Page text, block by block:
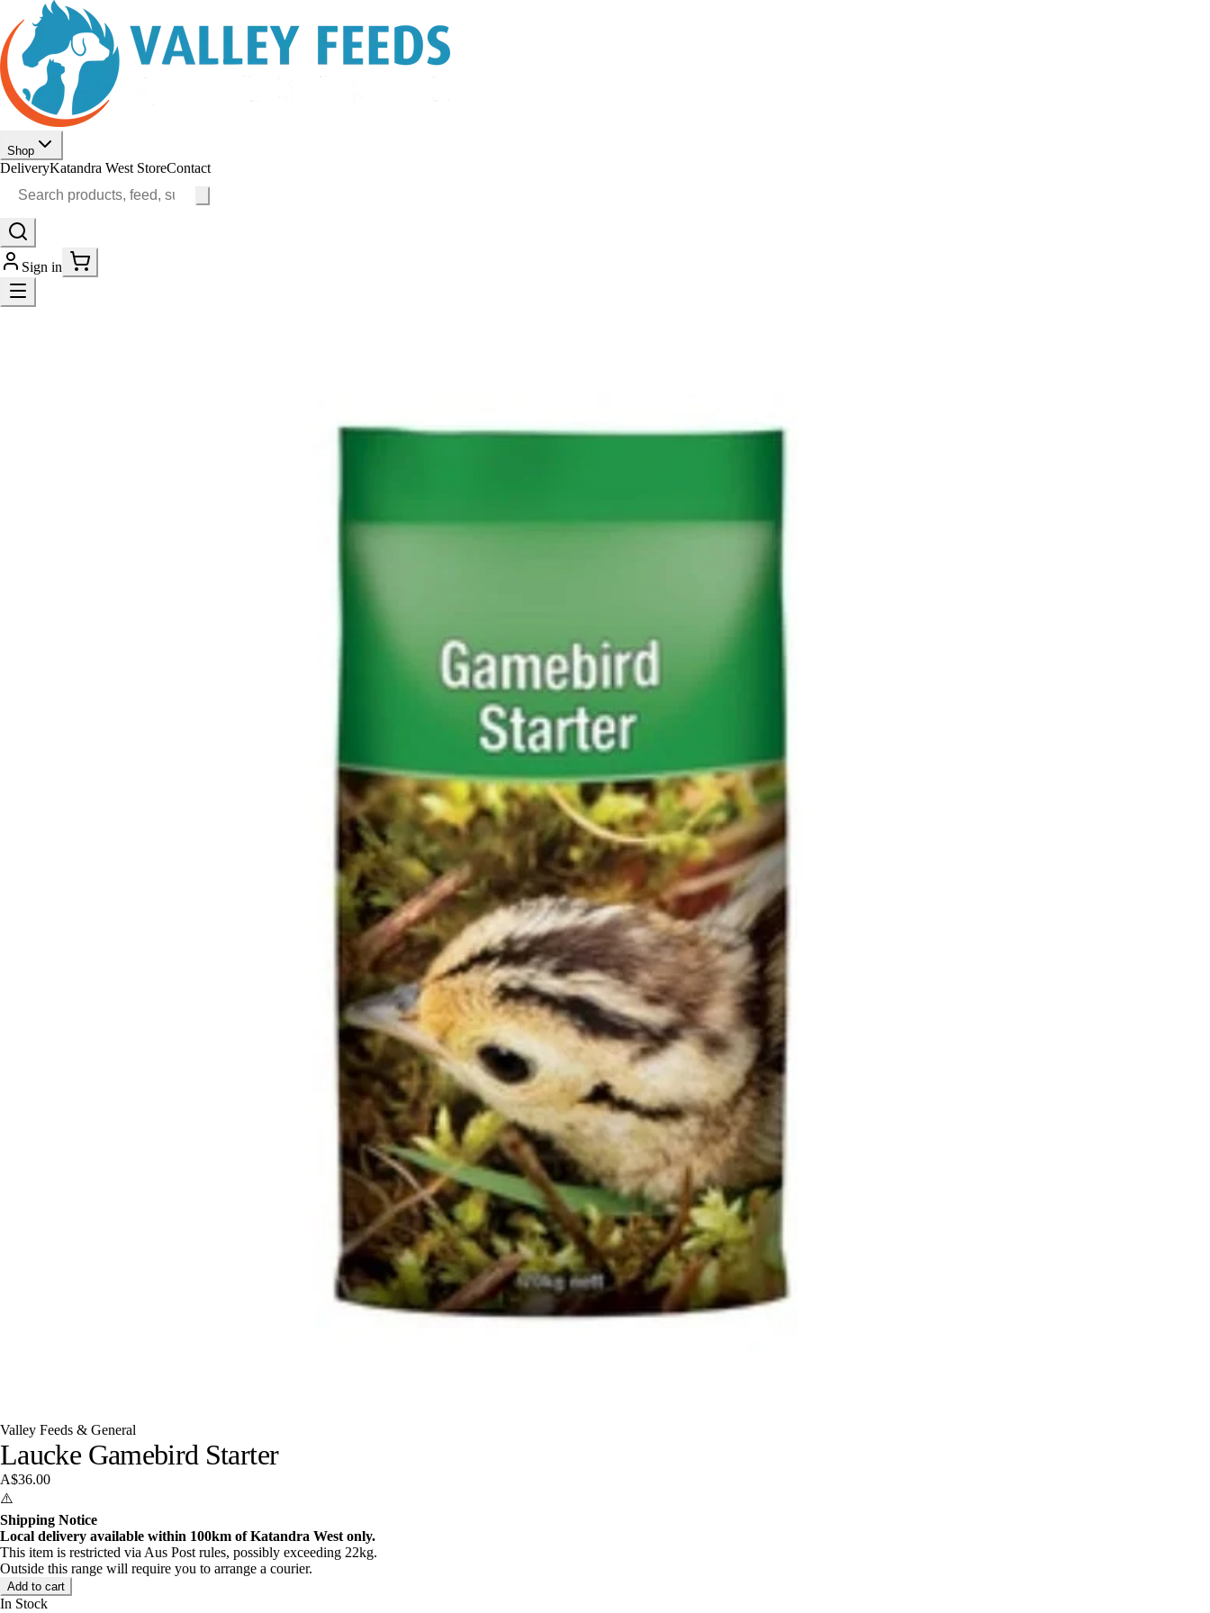
Shop
DeliveryKatandra West StoreContact
Sign in
Valley Feeds & General
Laucke Gamebird Starter
A$36.00
⚠️
Shipping Notice
Local delivery available within 100km of Katandra West only.
This item is restricted via Aus Post rules, possibly exceeding 22kg.
Outside this range will require you to arrange a courier.
Add to cart
In Stock